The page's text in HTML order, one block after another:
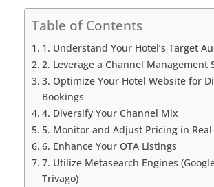
Table of Contents
1. Understand Your Hotel’s Target
2. Leverage a Channel Management
3. Optimize Your Hotel Website for
Bookings
4. Diversify Your Channel Mix
5. Monitor and Adjust Pricing in
6. Enhance Your OTA Listings
7. Utilize Metasearch Engines
Trivago)